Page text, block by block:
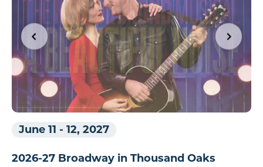
June 11 - 12, 2027
2026-27 Broadway in Thousand Oaks